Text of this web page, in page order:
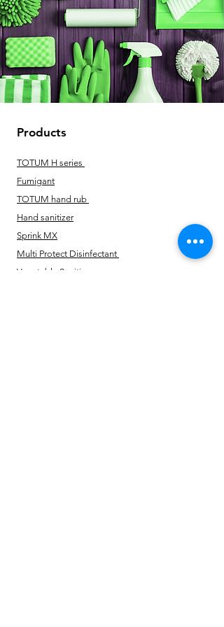
Products
TOTUM H series
Fumigant
TOTUM hand rub
Hand sanitizer
Sprink MX
Multi Protect Disinfectant
Vegetable Sanitizer